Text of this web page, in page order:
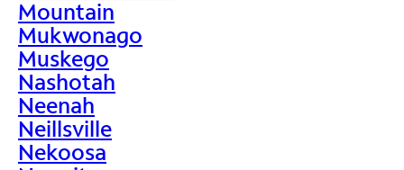
Mountain
Mukwonago
Muskego
Nashotah
Neenah
Neillsville
Nekoosa